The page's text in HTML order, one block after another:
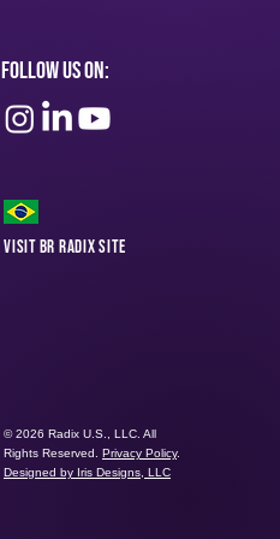
Follow Us On:
Visit BR Radix Site
© 2026 Radix U.S., LLC. All
Rights Reserved. Privacy Policy.
Designed by Iris Designs, LLC